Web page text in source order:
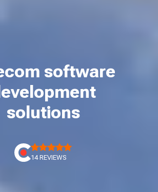
software
solutions
14 REVIEWS